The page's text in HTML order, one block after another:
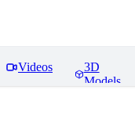
Videos
3D
Models